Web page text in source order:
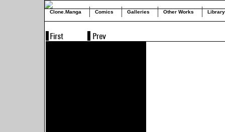
Clone.Manga Comics Galleries Other Works Library